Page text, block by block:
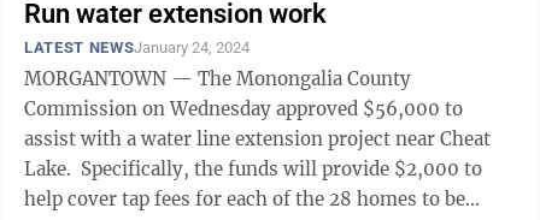
Run water extension work
LATEST NEWSJanuary 24, 2024
MORGANTOWN — The Monongalia County
Commission on Wednesday approved $56,000 to
assist with a water line extension project near Cheat
Lake. Specifically, the funds will provide $2,000 to
help cover tap fees for each of the 28 homes to be